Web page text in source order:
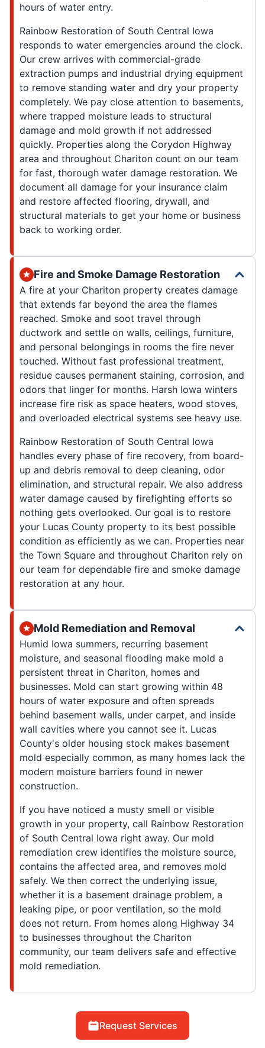
hours of water entry.
Rainbow Restoration of South Central Iowa
responds to water emergencies around the clock.
Our crew arrives with commercial-grade
extraction pumps and industrial drying equipment
to remove standing water and dry your property
completely. We pay close attention to basements,
where trapped moisture leads to structural
damage and mold growth if not addressed
quickly. Properties along the Corydon Highway
area and throughout Chariton count on our team
for fast, thorough water damage restoration. We
document all damage for your insurance claim
and restore affected flooring, drywall, and
structural materials to get your home or business
back to working order.
Fire and Smoke Damage Restoration
A fire at your Chariton property creates damage
that extends far beyond the area the flames
reached. Smoke and soot travel through
ductwork and settle on walls, ceilings, furniture,
and personal belongings in rooms the fire never
touched. Without fast professional treatment,
residue causes permanent staining, corrosion, and
odors that linger for months. Harsh Iowa winters
increase fire risk as space heaters, wood stoves,
and overloaded electrical systems see heavy use.
Rainbow Restoration of South Central Iowa
handles every phase of fire recovery, from board-
up and debris removal to deep cleaning, odor
elimination, and structural repair. We also address
water damage caused by firefighting efforts so
nothing gets overlooked. Our goal is to restore
your Lucas County property to its best possible
condition as efficiently as we can. Properties near
the Town Square and throughout Chariton rely on
our team for dependable fire and smoke damage
restoration at any hour.
Mold Remediation and Removal
Humid Iowa summers, recurring basement
moisture, and seasonal flooding make mold a
persistent threat in Chariton, homes and
businesses. Mold can start growing within 48
hours of water exposure and often spreads
behind basement walls, under carpet, and inside
wall cavities where you cannot see it. Lucas
County's older housing stock makes basement
mold especially common, as many homes lack the
modern moisture barriers found in newer
construction.
If you have noticed a musty smell or visible
growth in your property, call Rainbow Restoration
of South Central Iowa right away. Our mold
remediation crew identifies the moisture source,
contains the affected area, and removes mold
safely. We then correct the underlying issue,
whether it is a basement drainage problem, a
leaking pipe, or poor ventilation, so the mold
does not return. From homes along Highway 34
to businesses throughout the Chariton
community, our team delivers safe and effective
mold remediation.
Request Services